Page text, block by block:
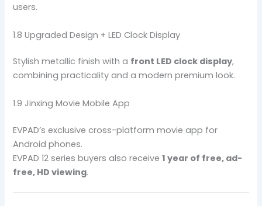
users.
1.8 Upgraded Design + LED Clock Display
Stylish metallic finish with a front LED clock display,
combining practicality and a modern premium look.
1.9 Jinxing Movie Mobile App
EVPAD’s exclusive cross-platform movie app for
Android phones.
EVPAD 12 series buyers also receive1 year of free, ad-
free, HD viewing.